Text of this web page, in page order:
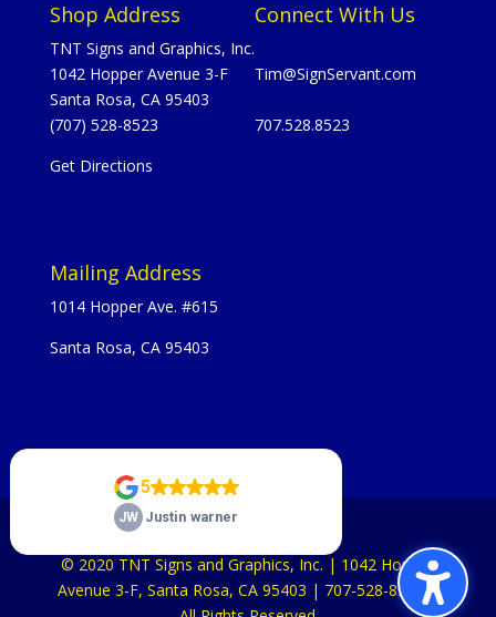
Shop Address
TNT Signs and Graphics, Inc.
1042 Hopper Avenue 3-F
Santa Rosa, CA 95403
(707) 528-8523
Get Directions
Connect With Us
Tim@SignServant.com
707.528.8523
Mailing Address
1014 Hopper Ave. #615
Santa Rosa, CA 95403
© 2020 TNT Signs and Graphics, Inc. | 1042 Hopper
Avenue 3-F, Santa Rosa, CA 95403 | 707-528-8523 |